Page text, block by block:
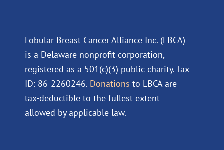
Lobular Breast Cancer Alliance Inc. (LBCA)
is a Delaware nonprofit corporation,
registered as a 501(c)(3) public charity. Tax
ID: 86-2260246. Donations to LBCA are
tax-deductible to the fullest extent
allowed by applicable law.